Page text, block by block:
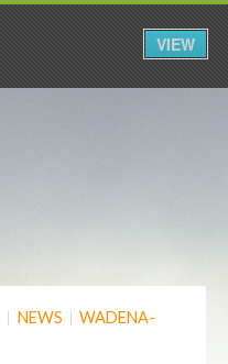
| NEWS | WADENA-
VIEW